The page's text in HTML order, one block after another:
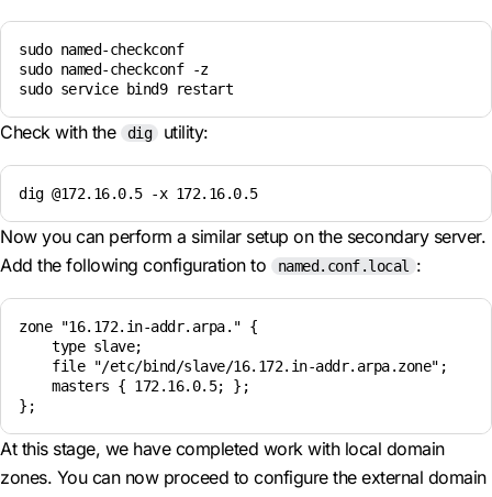
sudo named-checkconf
sudo named-checkconf -z
sudo service bind9 restart
Check with the dig utility:
dig @172.16.0.5 -x 172.16.0.5
Now you can perform a similar setup on the secondary server.
Add the following configuration to
named.conf.local :
zone "16.172.in-addr.arpa." {
    type slave;
    file "/etc/bind/slave/16.172.in-addr.arpa.zone";
    masters { 172.16.0.5; };
At this stage, we have completed work with local domain
zones. You can now proceed to configure the external domain